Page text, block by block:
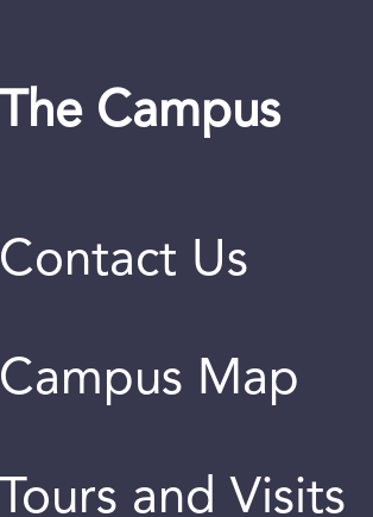
The Campus
Contact Us
Campus Map
Tours and Visits